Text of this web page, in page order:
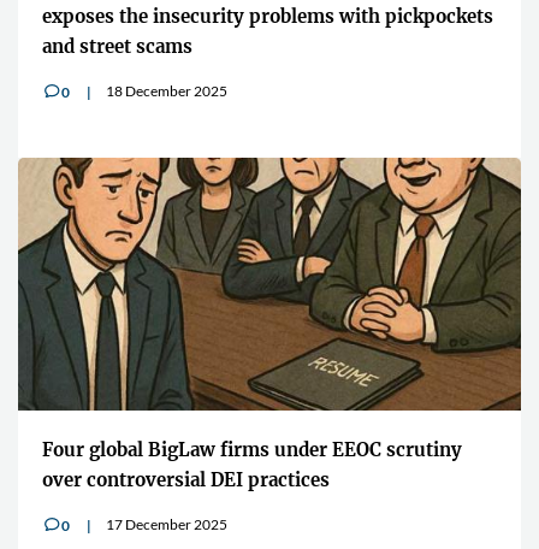
exposes the insecurity problems with pickpockets
and street scams
v0 18 December 2025
Four global BigLaw firms under EEOC scrutiny
over controversial DEI practices
v0 17 December 2025